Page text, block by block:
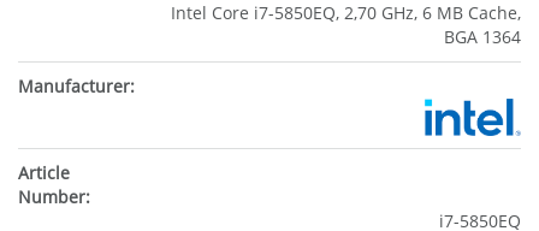
Intel Core i7-5850EQ, 2,70 GHz, 6 MB Cache,
BGA 1364
i7-5850EQ